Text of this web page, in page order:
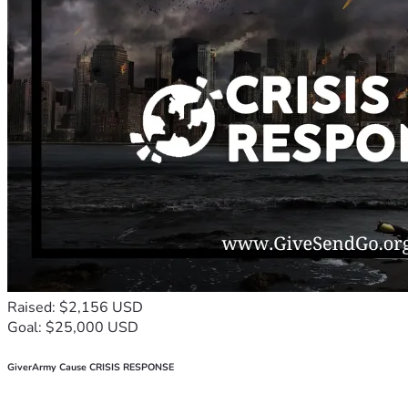
Raised: $2,156 USD
Goal: $25,000 USD
GiverArmy Cause CRISIS RESPONSE